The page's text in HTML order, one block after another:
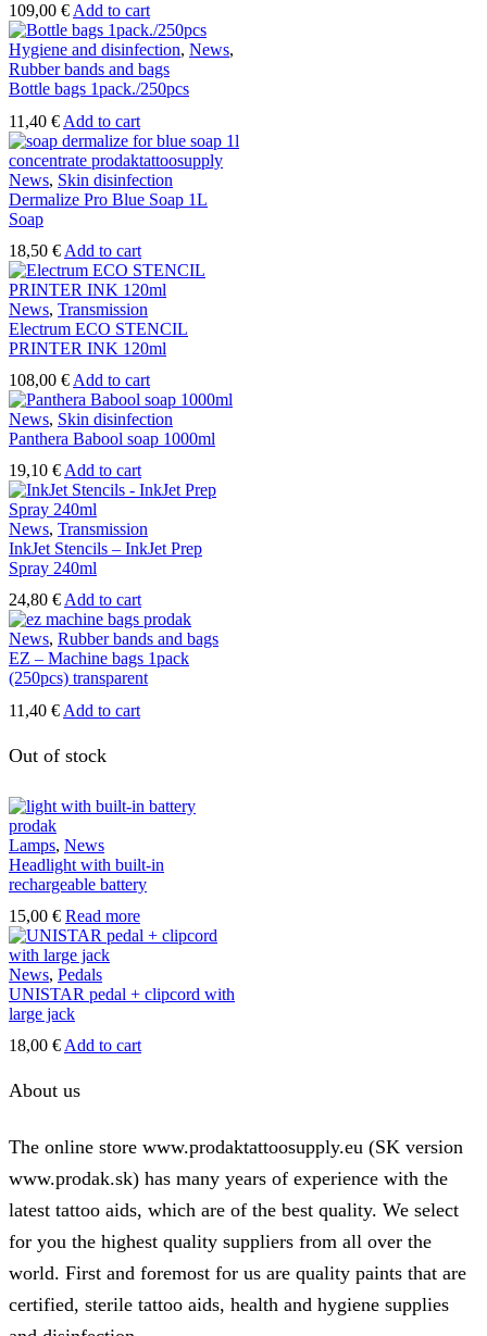
109,00 €Add to cart
Hygiene and disinfection, News,
Rubber bands and bags
Bottle bags 1pack./250pcs
11,40 € Add to cart
News, Skin disinfection
Dermalize Pro Blue Soap 1L
Soap
18,50 € Add to cart
News, Transmission
Electrum ECO STENCIL
PRINTER INK 120ml
108,00 € Add to cart
News, Skin disinfection
Panthera Babool soap 1000ml
19,10 € Add to cart
News, Transmission
InkJet Stencils – InkJet Prep
Spray 240ml
24,80 € Add to cart
News, Rubber bands and bags
EZ – Machine bags 1pack
(250pcs) transparent
11,40 € Add to cart
Out of stock
Lamps, News
Headlight with built-in
rechargeable battery
15,00 € Read more
News, Pedals
UNISTAR pedal + clipcord with
large jack
18,00 € Add to cart
About us
The online store www.prodaktattoosupply.eu (SK version
www.prodak.sk) has many years of experience with the
latest tattoo aids, which are of the best quality. We select
for you the highest quality suppliers from all over the
world. First and foremost for us are quality paints that are
certified, sterile tattoo aids, health and hygiene supplies